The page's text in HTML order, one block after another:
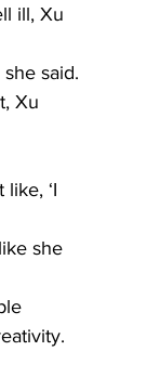
ill, Xu
she said.
Xu
‘I
she